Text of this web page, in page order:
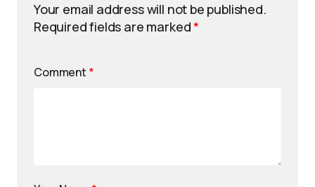
Your email address will not be published.
Required fields are marked*
Comment *